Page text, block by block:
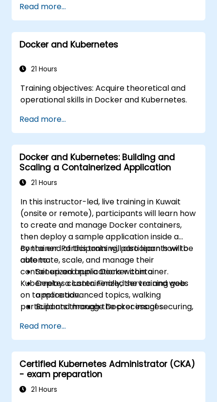
kubectl and the Minikube dashboard.
Set up persistent storage and networking
solutions for Kubernetes.
Utilize Minikube for developing, testing,
Read more...
Docker and Kubernetes
21 Hours
Training objectives: Acquire theoretical and
operational skills in Docker and Kubernetes.
Read more...
Docker and Kubernetes: Building and
Scaling a Containerized Application
21 Hours
In this instructor-led, live training in Kuwait
(onsite or remote), participants will learn how
to create and manage Docker containers,
then deploy a sample application inside a
container. Participants will also learn how to
automate, scale, and manage their
containerized applications within a
Kubernetes cluster. Finally, the training goes
on to more advanced topics, walking
participants through the process of securing,
By the end of this training, participants will be
able to:
Set up and run a Docker container.
Deploy a containerized server and web
application.
Build and manage Docker images.
Use Kubernetes to deploy and manage a
clustered web application.
Secure, scale and monitor a Kubernetes
cluster.
Read more...
Certified Kubernetes Administrator (CKA)
- exam preparation
21 Hours